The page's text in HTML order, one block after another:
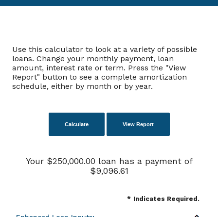
Use this calculator to look at a variety of possible
loans. Change your monthly payment, loan
amount, interest rate or term. Press the "View
Report" button to see a complete amortization
schedule, either by month or by year.
Your $250,000.00 loan has a payment of
$9,096.61
* Indicates Required.